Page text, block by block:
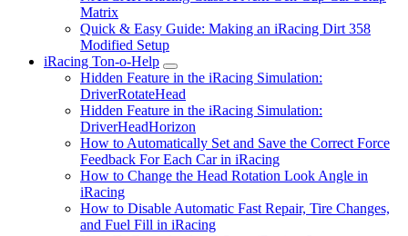
Matrix
Quick & Easy Guide: Making an iRacing Dirt 358
Modified Setup
iRacing Ton-o-Help
Submenu
Hidden Feature in the iRacing Simulation:
DriverRotateHead
Hidden Feature in the iRacing Simulation:
DriverHeadHorizon
How to Automatically Set and Save the Correct Force
Feedback For Each Car in iRacing
How to Change the Head Rotation Look Angle in
iRacing
How to Disable Automatic Fast Repair, Tire Changes,
and Fuel Fill in iRacing